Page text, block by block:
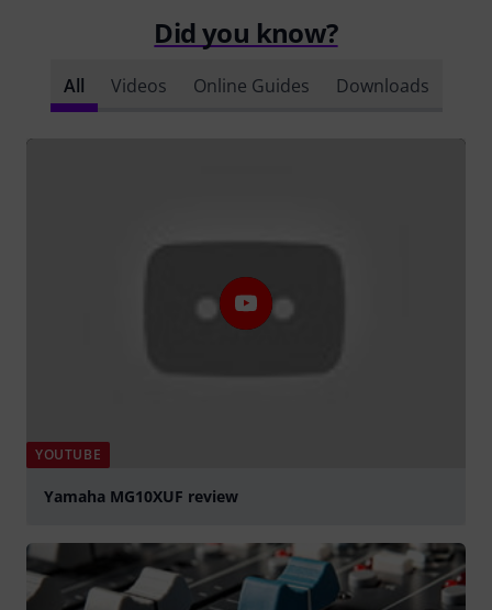
Did you know?
All Videos Online Guides Downloads
YOUTUBE
Yamaha MG10XUF review